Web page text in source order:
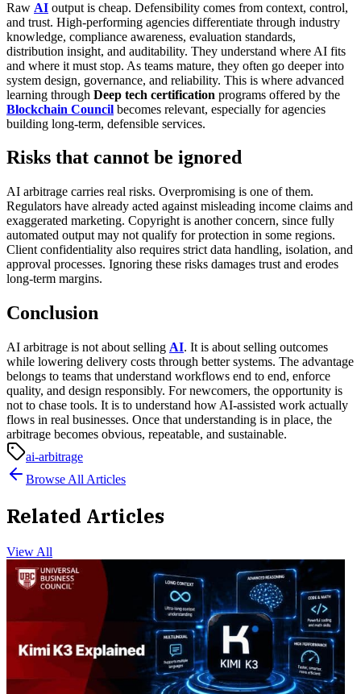
Raw AI output is cheap. Defensibility comes from context, control,
and trust. High-performing agencies differentiate through industry
knowledge, compliance awareness, evaluation standards,
distribution insight, and auditability. They understand where AI fits
and where it must stop. As teams mature, they often go deeper into
system design, governance, and reliability. This is where advanced
learning through Deep tech certification programs offered by the
Blockchain Council becomes relevant, especially for agencies
building long-term, defensible services.
Risks that cannot be ignored
AI arbitrage carries real risks. Overpromising is one of them.
Regulators have already acted against misleading income claims and
exaggerated marketing. Copyright is another concern, since fully
automated output may not qualify for protection in some regions.
Client confidentiality also requires strict data handling, isolation, and
approval processes. Ignoring these risks damages trust and erodes
long-term margins.
Conclusion
AI arbitrage is not about selling AI. It is about selling outcomes
while lowering delivery costs through better systems. The advantage
belongs to teams that understand workflows end to end, enforce
quality, and design responsibly. For newcomers, the opportunity is
not to chase tools. It is to understand how AI-assisted work actually
flows in real businesses. Once that understanding is in place, the
arbitrage becomes obvious, repeatable, and sustainable.
ai-arbitrage
Browse All Articles
Related Articles
View All